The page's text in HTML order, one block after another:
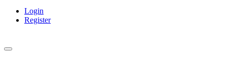
Login
Register